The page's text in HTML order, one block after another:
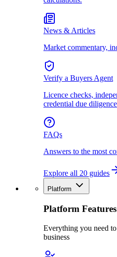
News & Articles
Market commentary,
Verify a Buyers Agent
Licence checks,
credential due
FAQs
Answers to the most
Explore all 20 guides
Platform
Platform Features
Everything you need
business